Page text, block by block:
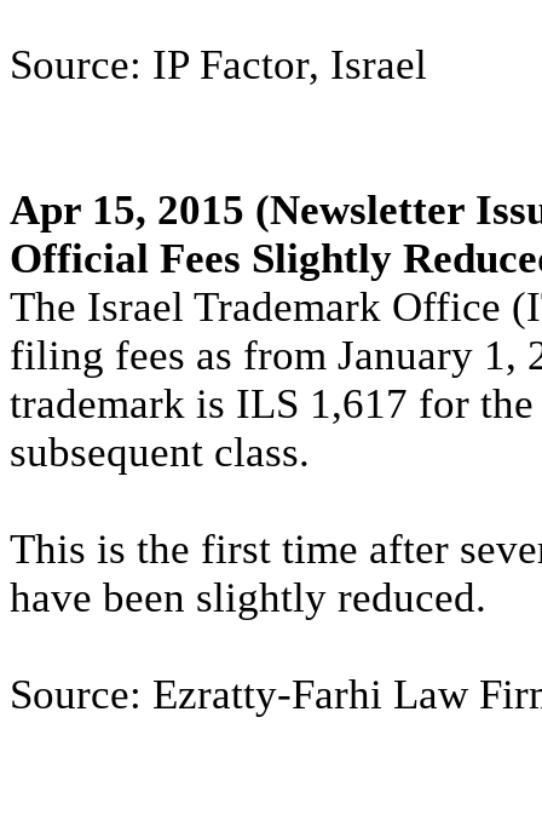
Source: IP Factor, Israel
Apr 15, 2015 (Newsletter
Official Fees Slightly
The Israel Trademark Office
filing fees as from January
trademark is ILS 1,617 for
subsequent class.
This is the first time after
have been slightly reduced.
Source: Ezratty-Farhi Law